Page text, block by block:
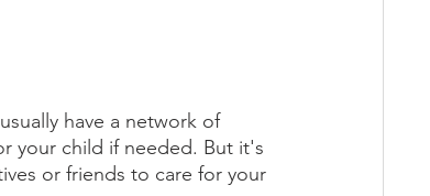
have a network of
your child if needed. But it's
or friends to care for your